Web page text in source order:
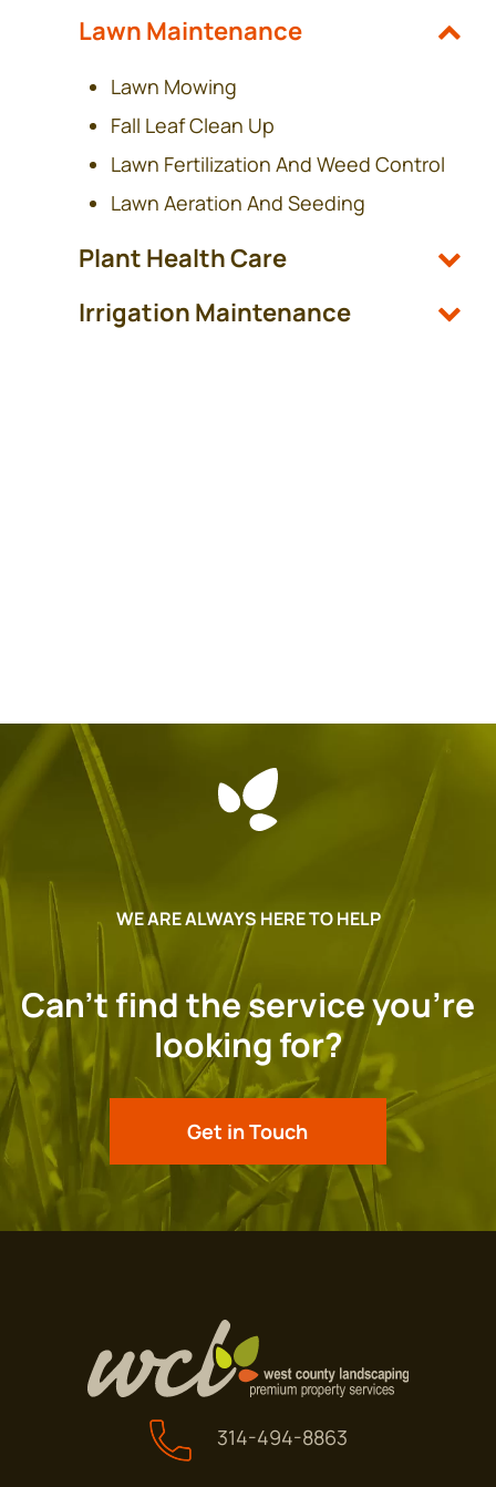
Lawn Maintenance
Lawn Mowing
Fall Leaf Clean Up
Lawn Fertilization And Weed Control
Lawn Aeration And Seeding
Plant Health Care
Irrigation Maintenance
WE ARE ALWAYS HERE TO HELP
Can’t find the service you’re
looking for?
Get in Touch
314-494-8863